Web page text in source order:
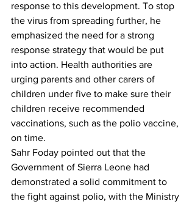
response to this development. To stop
the virus from spreading further, he
emphasized the need for a strong
response strategy that would be put
into action. Health authorities are
urging parents and other carers of
children under five to make sure their
children receive recommended
vaccinations, such as the polio vaccine,
on time.
Sahr Foday pointed out that the
Government of Sierra Leone had
demonstrated a solid commitment to
the fight against polio, with the Ministry